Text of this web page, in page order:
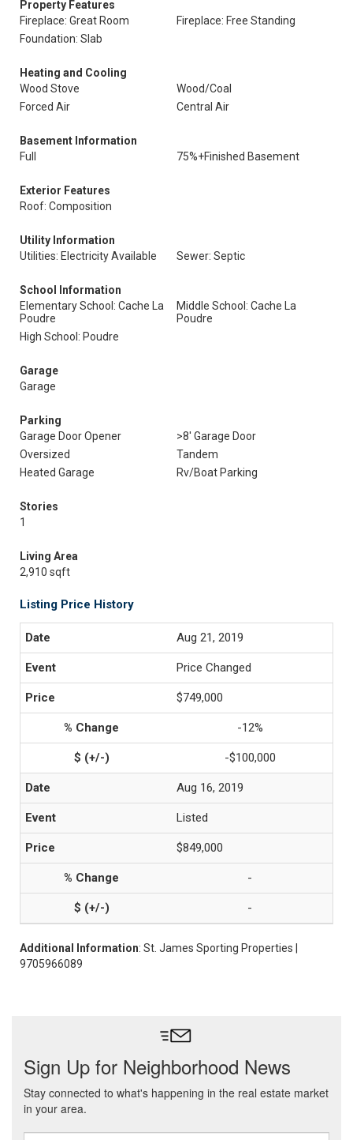
Property Features
Fireplace: Great Room
Fireplace: Free Standing
Foundation: Slab
Heating and Cooling
Wood Stove
Wood/Coal
Forced Air
Central Air
Basement Information
Full
75%+Finished Basement
Exterior Features
Roof: Composition
Utility Information
Utilities: Electricity Available
Sewer: Septic
School Information
Elementary School: Cache La
Poudre
Middle School: Cache La
Poudre
High School: Poudre
Garage
Garage
Parking
Garage Door Opener
>8' Garage Door
Oversized
Tandem
Heated Garage
Rv/Boat Parking
Stories
1
Living Area
2,910 sqft
Listing Price History
Aug 21, 2019
Price Changed
$749,000
-12%
-$100,000
Aug 16, 2019
Listed
$849,000
-
-
Additional Information: St. James Sporting Properties |
9705966089